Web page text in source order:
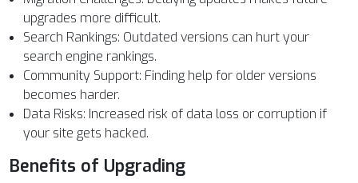
upgrades more difficult.
Search Rankings: Outdated versions can hurt your
search engine rankings.
Community Support: Finding help for older versions
becomes harder.
Data Risks: Increased risk of data loss or corruption if
your site gets hacked.
Benefits of Upgrading